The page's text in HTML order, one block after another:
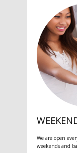
We are open
weekends and